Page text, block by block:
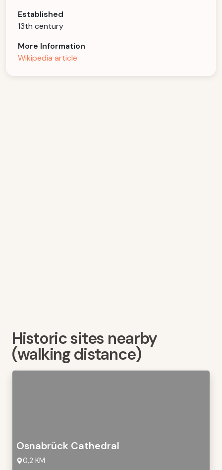
Established
13th century
More Information
Wikipedia article
Historic sites nearby
(walking distance)
Osnabrück Cathedral
0,2 KM